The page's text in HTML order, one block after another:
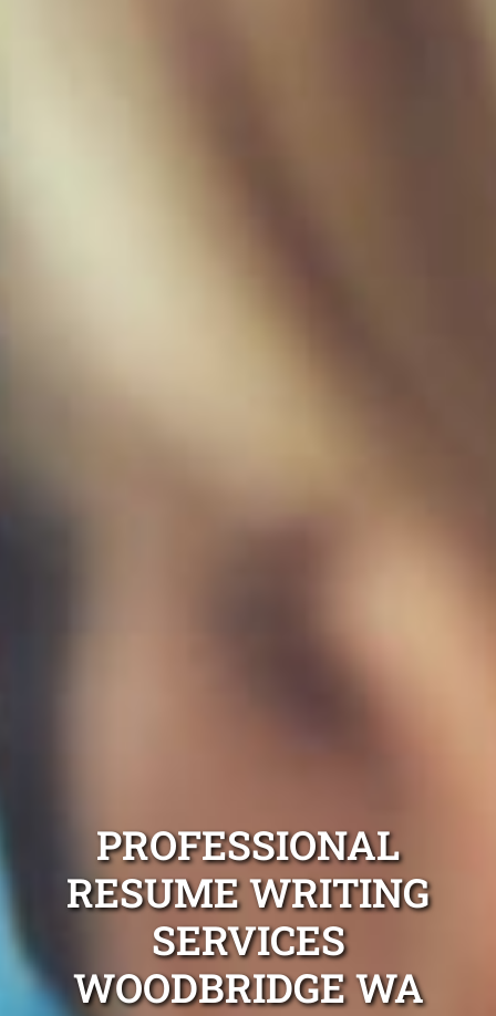
PROFESSIONAL
RESUME WRITING
SERVICES
WOODBRIDGE WA